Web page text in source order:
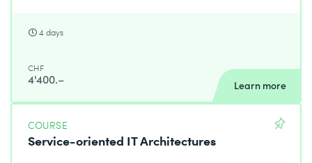
4 days
CHF
4'400.– Learn more
COURSE
Service-oriented IT Architectures